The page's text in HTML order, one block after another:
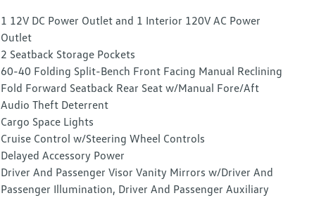
1 12V DC Power Outlet and 1 Interior 120V AC Power
Outlet
2 Seatback Storage Pockets
60-40 Folding Split-Bench Front Facing Manual Reclining
Fold Forward Seatback Rear Seat w/Manual Fore/Aft
Audio Theft Deterrent
Cargo Space Lights
Cruise Control w/Steering Wheel Controls
Delayed Accessory Power
Driver And Passenger Visor Vanity Mirrors w/Driver And
Passenger Illumination, Driver And Passenger Auxiliary